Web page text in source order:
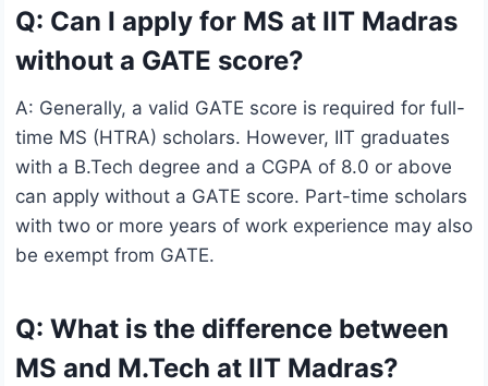
Q: Can I apply for MS at IIT Madras
without a GATE score?
A: Generally, a valid GATE score is required for full-
time MS (HTRA) scholars. However, IIT graduates
with a B.Tech degree and a CGPA of 8.0 or above
can apply without a GATE score. Part-time scholars
with two or more years of work experience may also
be exempt from GATE.
Q: What is the difference between
MS and M.Tech at IIT Madras?